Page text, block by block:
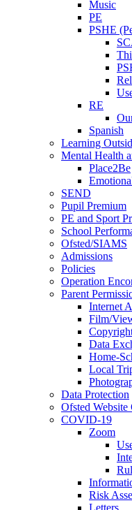
Music
PE
PSHE
RE
Spanish
Learning
Mental Health
Place2Be
SEND
Pupil Premium
PE and Sport
School
Ofsted/SIAMS
Admissions
Policies
Operation
Parent
Internet
Film/
Data
Home-
Local
Data Protection
Ofsted Website
COVID-19
Zoom
Risk
Letters